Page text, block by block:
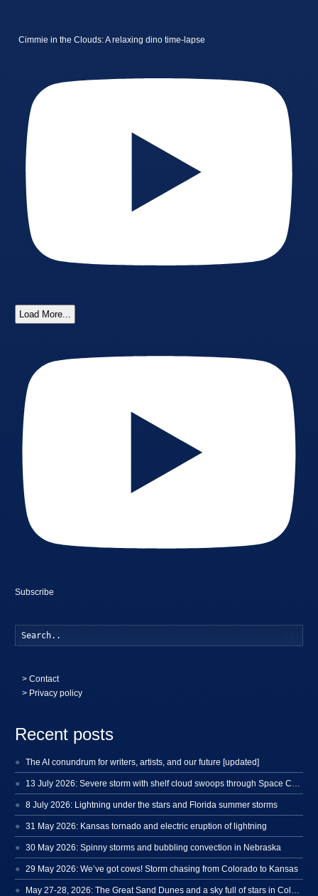
Cimmie in the Clouds: A relaxing dino time-lapse
Load More...
Subscribe
>Contact
> Privacy policy
Recent posts
The AI conundrum for writers, artists, and our future [updated]
8 July 2026: Lightning under the stars and Florida summer storms
31 May 2026: Kansas tornado and electric eruption of lightning
30 May 2026: Spinny storms and bubbling convection in Nebraska
29 May 2026: We’ve got cows! Storm chasing from Colorado to Kansas